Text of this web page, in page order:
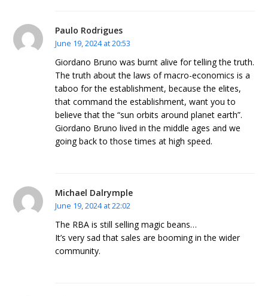
Paulo Rodrigues
June 19, 2024 at 20:53
Giordano Bruno was burnt alive for telling the truth.
The truth about the laws of macro-economics is a
taboo for the establishment, because the elites,
that command the establishment, want you to
believe that the “sun orbits around planet earth”.
Giordano Bruno lived in the middle ages and we
going back to those times at high speed.
Michael Dalrymple
June 19, 2024 at 22:02
The RBA is still selling magic beans…
It’s very sad that sales are booming in the wider
community.